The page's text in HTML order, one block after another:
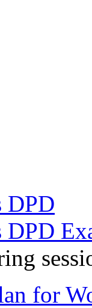
DPD
DPD
for